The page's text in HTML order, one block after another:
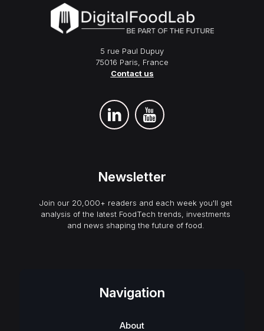
5 rue Paul Dupuy
75016 Paris, France
Contact us
Newsletter
Join our 20,000+ readers and each week you'll get
analysis of the latest FoodTech trends, investments
and news shaping the future of food.
Navigation
About